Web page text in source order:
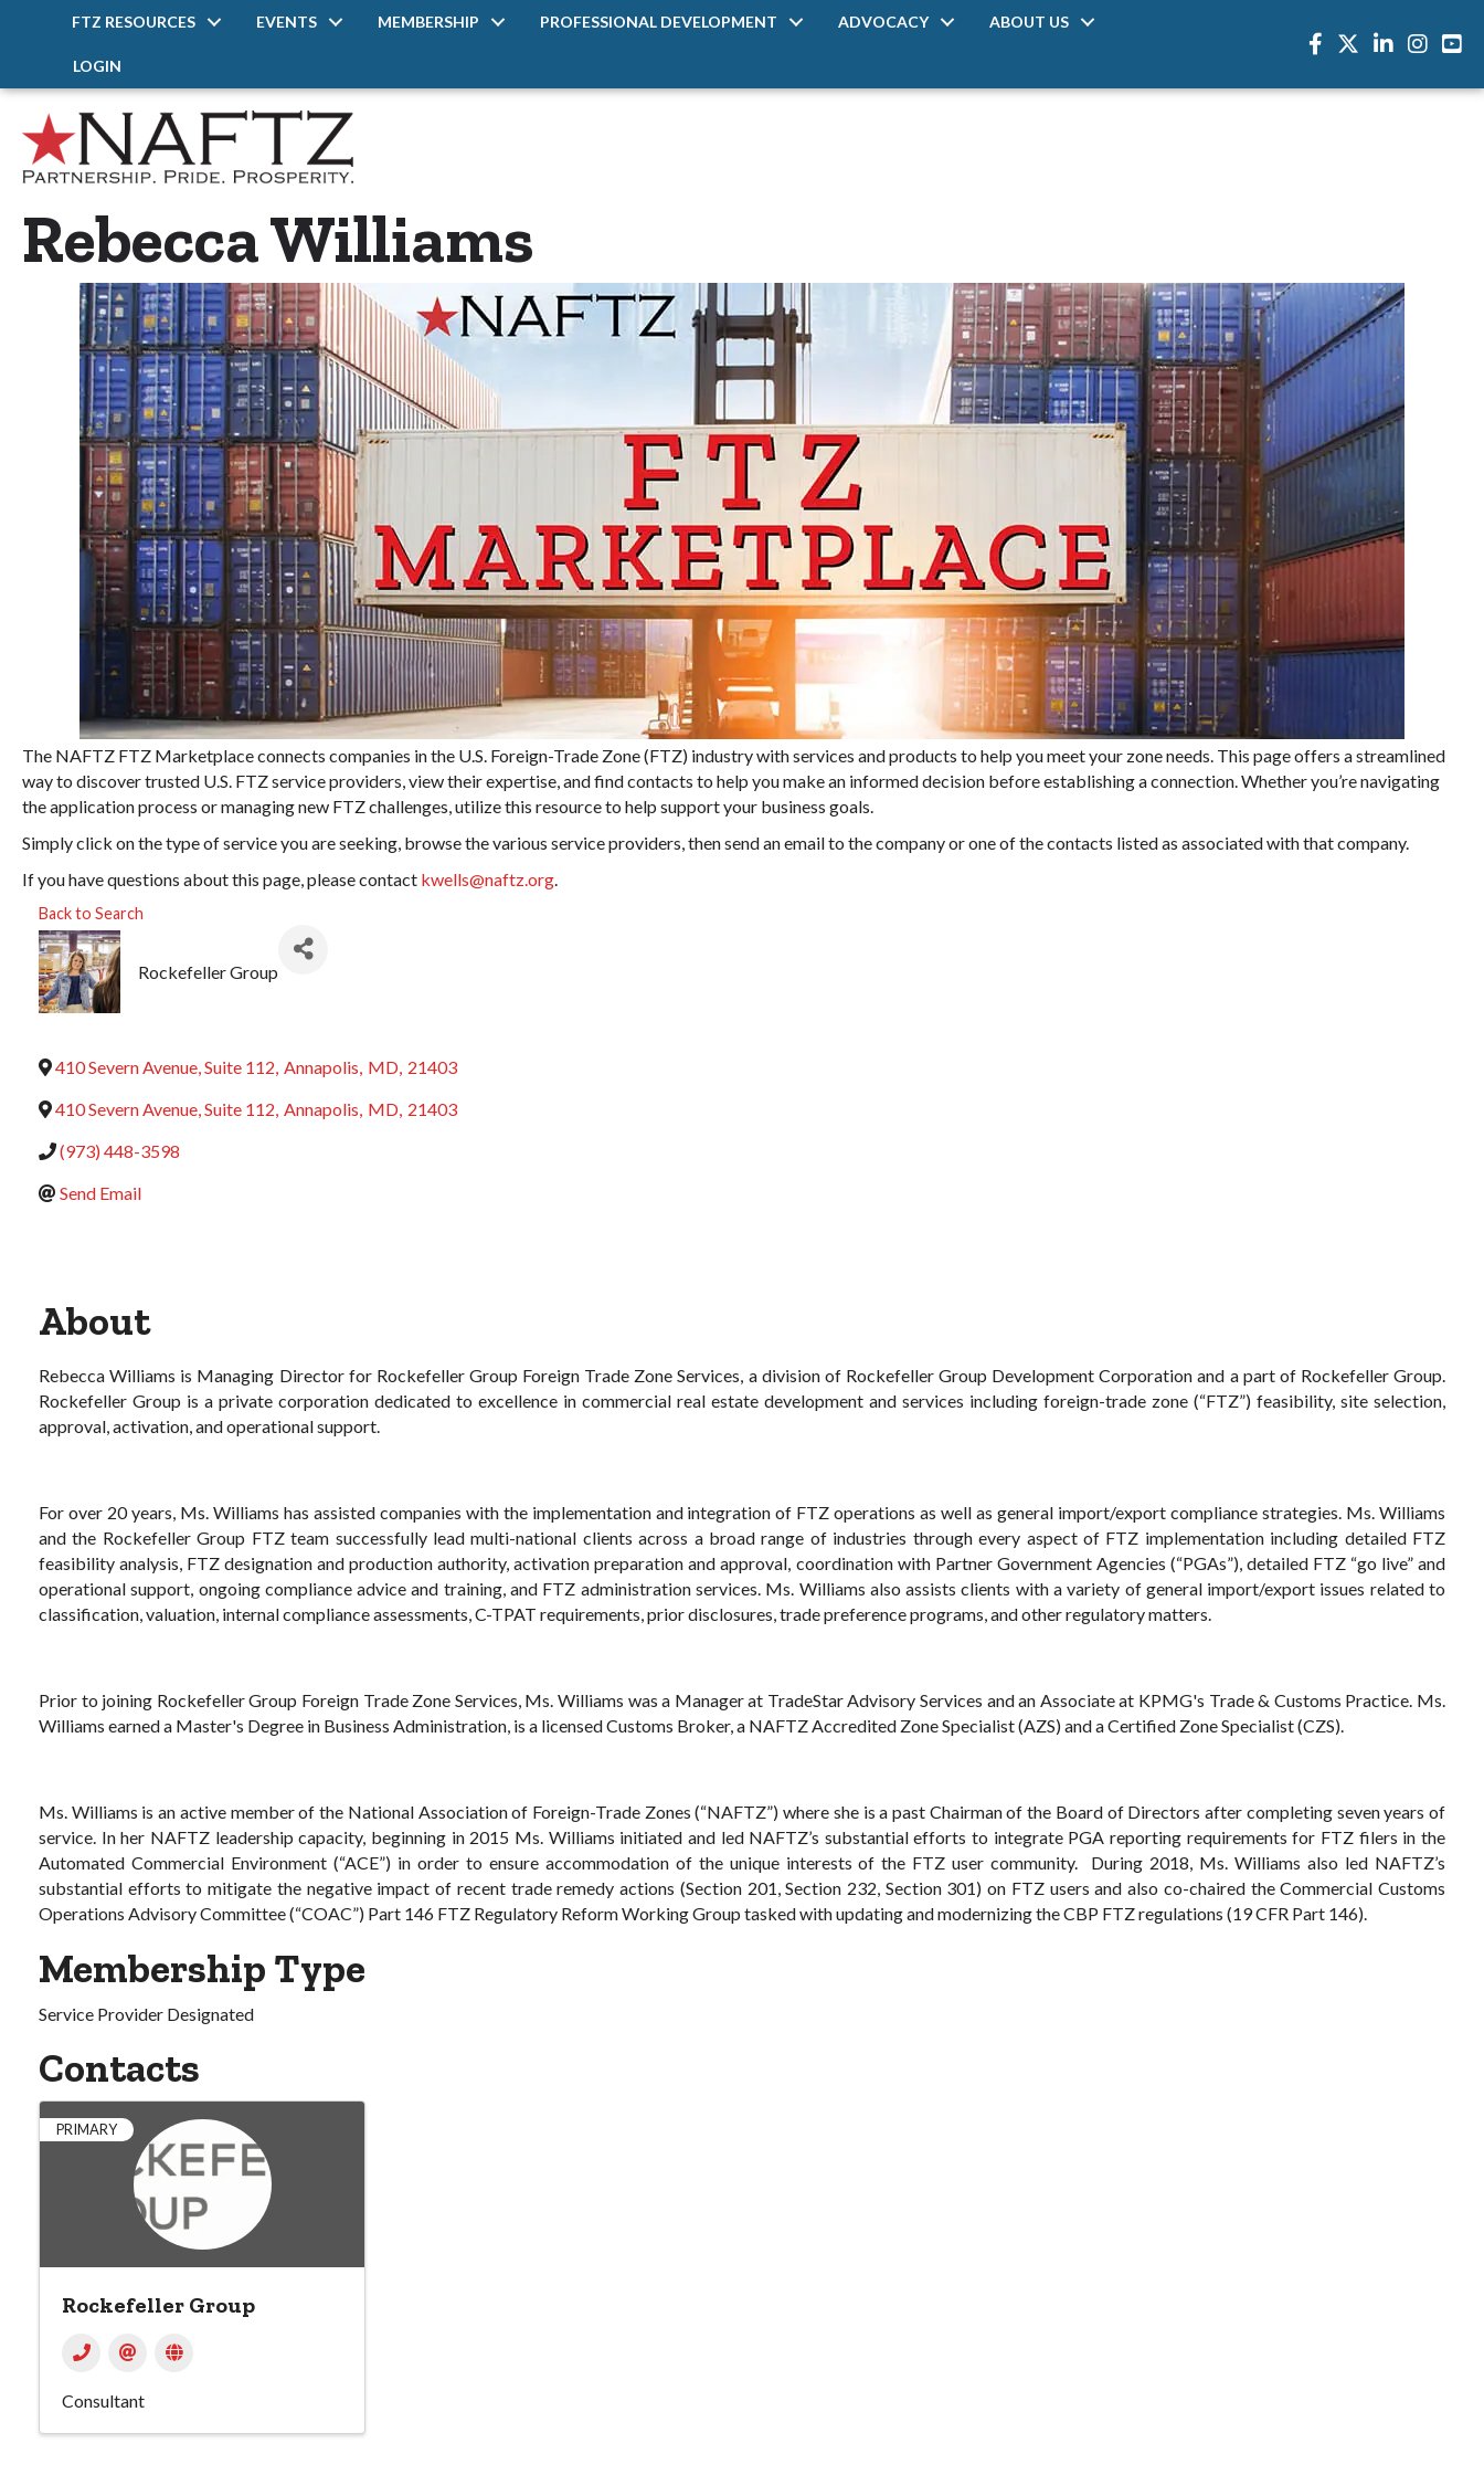
FTZ RESOURCES EVENTS MEMBERSHIP PROFESSIONAL DEVELOPMENT ADVOCACY ABOUT US
LOGIN
Facebook
TwitterLinkedInInstagram
Rebecca Williams
The NAFTZ FTZ Marketplace connects companies in the U.S. Foreign-Trade Zone (FTZ) industry with services and products to help you meet your zone needs. This page offers a streamlined
way to discover trusted U.S. FTZ service providers, view their expertise, and find contacts to help you make an informed decision before establishing a connection. Whether you’re navigating
the application process or managing new FTZ challenges, utilize this resource to help support your business goals.
Simply click on the type of service you are seeking, browse the various service providers, then send an email to the company or one of the contacts listed as associated with that company.
If you have questions about this page, please contact kwells@naftz.org.
Back to Search
Rockefeller Group
410 Severn Avenue, Suite 112, Annapolis, MD, 21403
410 Severn Avenue, Suite 112, Annapolis, MD, 21403
(973) 448-3598
Send Email
About
Rebecca Williams is Managing Director for Rockefeller Group Foreign Trade Zone Services, a division of Rockefeller Group Development Corporation and a part of Rockefeller Group.
Rockefeller Group is a private corporation dedicated to excellence in commercial real estate development and services including foreign-trade zone (“FTZ”) feasibility, site selection,
approval, activation, and operational support.
For over 20 years, Ms. Williams has assisted companies with the implementation and integration of FTZ operations as well as general import/export compliance strategies. Ms. Williams
and the Rockefeller Group FTZ team successfully lead multi-national clients across a broad range of industries through every aspect of FTZ implementation including detailed FTZ
feasibility analysis, FTZ designation and production authority, activation preparation and approval, coordination with Partner Government Agencies (“PGAs”), detailed FTZ “go live” and
operational support, ongoing compliance advice and training, and FTZ administration services. Ms. Williams also assists clients with a variety of general import/export issues related to
classification, valuation, internal compliance assessments, C-TPAT requirements, prior disclosures, trade preference programs, and other regulatory matters.
Prior to joining Rockefeller Group Foreign Trade Zone Services, Ms. Williams was a Manager at TradeStar Advisory Services and an Associate at KPMG's Trade & Customs Practice. Ms.
Williams earned a Master's Degree in Business Administration, is a licensed Customs Broker, a NAFTZ Accredited Zone Specialist (AZS) and a Certified Zone Specialist (CZS).
Ms. Williams is an active member of the National Association of Foreign-Trade Zones (“NAFTZ”) where she is a past Chairman of the Board of Directors after completing seven years of
service. In her NAFTZ leadership capacity, beginning in 2015 Ms. Williams initiated and led NAFTZ’s substantial efforts to integrate PGA reporting requirements for FTZ filers in the
Automated Commercial Environment (“ACE”) in order to ensure accommodation of the unique interests of the FTZ user community. During 2018, Ms. Williams also led NAFTZ’s
substantial efforts to mitigate the negative impact of recent trade remedy actions (Section 201, Section 232, Section 301) on FTZ users and also co-chaired the Commercial Customs
Operations Advisory Committee (“COAC”) Part 146 FTZ Regulatory Reform Working Group tasked with updating and modernizing the CBP FTZ regulations (19 CFR Part 146).
Membership Type
Service Provider Designated
Contacts
PRIMARY
Rockefeller Group
Consultant